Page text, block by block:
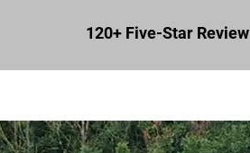
120+ Five-Star Review